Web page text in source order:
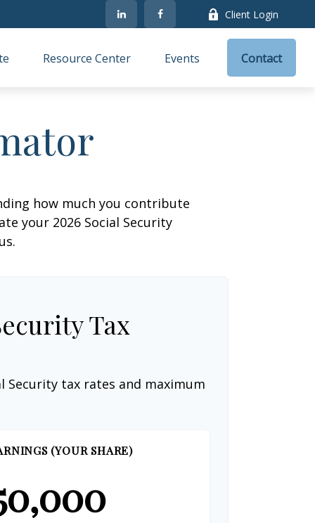
Client Login
Resource Center Events Contact
how much you contribute
your 2026 Social Security
Tax
Security tax rates and maximum
(YOUR SHARE)